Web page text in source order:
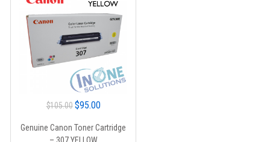
$105.00 Original
was:
$95.00Current
is:
Genuine Canon Toner Cartridge
– 307 YELLOW